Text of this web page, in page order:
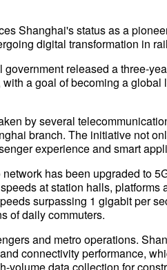
Shanghai's status as a
digital transformation in
released a three-
a goal of becoming a
by several
branch. The initiative not
experience and smart
has been upgraded to
at station halls, platforms
surpassing 1 gigabit per
of daily commuters.
and metro operations.
connectivity performance,